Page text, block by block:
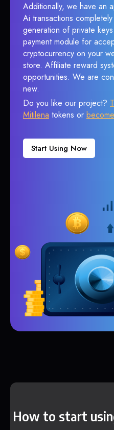
Additionally, we have an
Ai transactions
generation of private
payment module for
cryptocurrency on your
store. Affiliate reward
opportunities. We are
new.
Do you like our project?
Mitilena tokens or
Start Using Now
How to start